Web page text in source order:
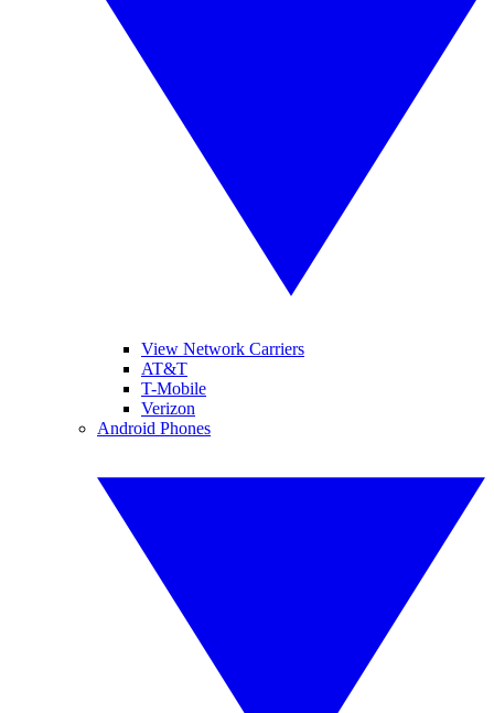
View Network Carriers
AT&T
T-Mobile
Verizon
Android Phones